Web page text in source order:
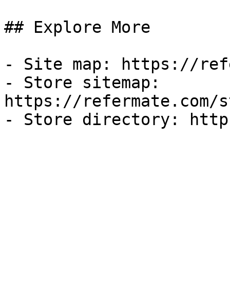
## Explore More
- Site map: https://
- Store sitemap:
https://refermate.com/
- Store directory: